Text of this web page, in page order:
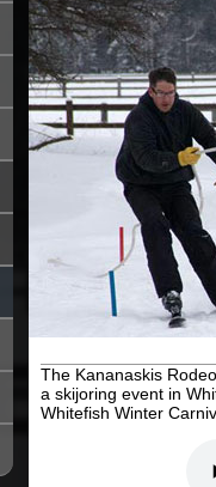
The Kananaskis
a skijoring event in
Whitefish Winter